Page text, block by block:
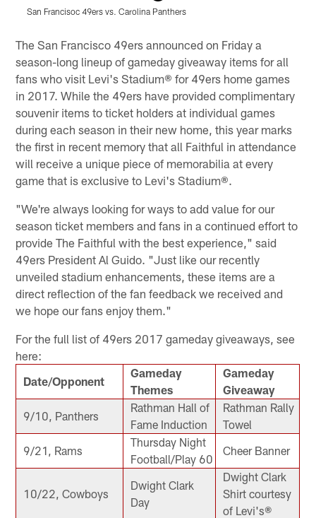
San Francisoc 49ers vs. Carolina Panthers
The San Francisco 49ers announced on Friday a
season-long lineup of gameday giveaway items for all
fans who visit Levi's Stadium® for 49ers home games
in 2017. While the 49ers have provided complimentary
souvenir items to ticket holders at individual games
during each season in their new home, this year marks
the first in recent memory that all Faithful in attendance
will receive a unique piece of memorabilia at every
game that is exclusive to Levi's Stadium®.
"We're always looking for ways to add value for our
season ticket members and fans in a continued effort to
provide The Faithful with the best experience," said
49ers President Al Guido. "Just like our recently
unveiled stadium enhancements, these items are a
direct reflection of the fan feedback we received and
we hope our fans enjoy them."
For the full list of 49ers 2017 gameday giveaways, see
here:
Date/Opponent
Gameday
Themes
Gameday
Giveaway
9/10, Panthers
Rathman Hall of
Fame Induction
Rathman Rally
Towel
9/21, Rams
Thursday Night
Football/Play 60
Cheer Banner
10/22, Cowboys
Dwight Clark
Day
Dwight Clark
Shirt courtesy
of Levi's®